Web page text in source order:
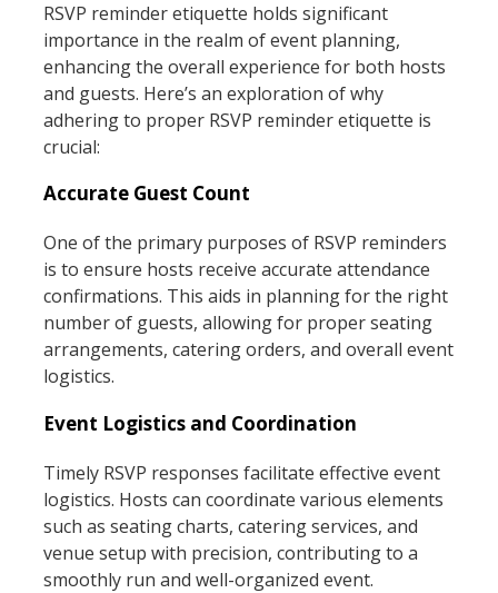
RSVP reminder etiquette holds significant
importance in the realm of event planning,
enhancing the overall experience for both hosts
and guests. Here’s an exploration of why
adhering to proper RSVP reminder etiquette is
crucial:
Accurate Guest Count
One of the primary purposes of RSVP reminders
is to ensure hosts receive accurate attendance
confirmations. This aids in planning for the right
number of guests, allowing for proper seating
arrangements, catering orders, and overall event
logistics.
Event Logistics and Coordination
Timely RSVP responses facilitate effective event
logistics. Hosts can coordinate various elements
such as seating charts, catering services, and
venue setup with precision, contributing to a
smoothly run and well-organized event.